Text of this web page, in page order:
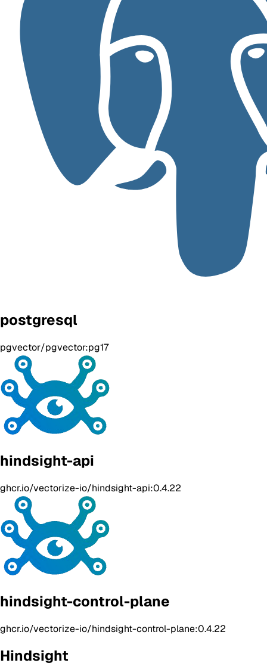
postgresql
pgvector/pgvector:pg17
hindsight-api
ghcr.io/vectorize-io/hindsight-api:0.4.22
hindsight-control-plane
ghcr.io/vectorize-io/hindsight-control-plane:0.4.22
Hindsight